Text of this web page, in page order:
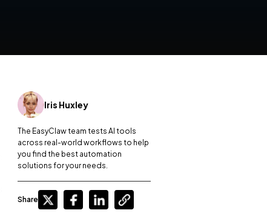
Iris Huxley
The EasyClaw team tests AI tools
across real-world workflows to help
you find the best automation
solutions for your needs.
Share